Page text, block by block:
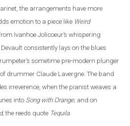
the arrangements have more
emotion to a piece like Weird
Ivanhoe Jolicoeur’s whispering
consistently lays on the blues
sometime pre-modern plunger
drummer Claude Lavergne. The band
irreverence, when the pianist weaves a
into Song with Orange; and on
, the reeds quote Tequila.